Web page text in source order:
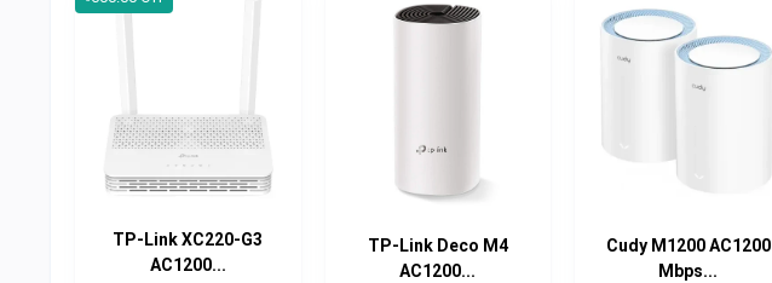
TP-Link XC220-G3
AC1200...
TP-Link Deco M4
AC1200...
Cudy M1200 AC1200
Mbps...